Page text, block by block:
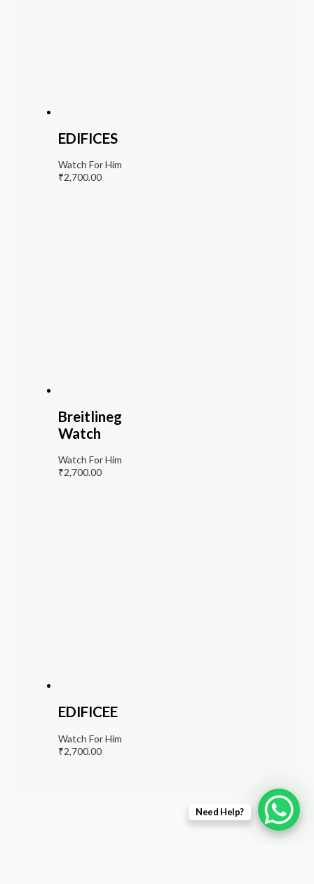
EDIFICES
Watch For Him
₹2,700.00
Breitlineg
Watch
Watch For Him
₹2,700.00
EDIFICEE
Watch For Him
₹2,700.00
Need Help?